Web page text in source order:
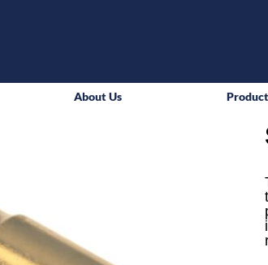
About Us